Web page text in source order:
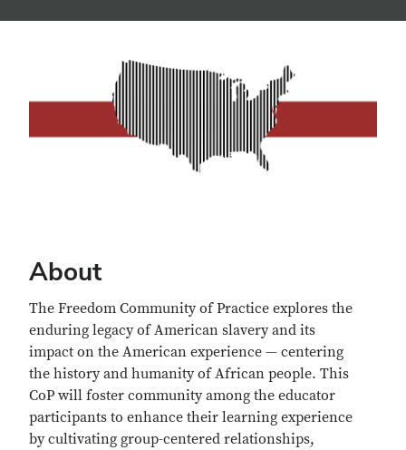
About
The Freedom Community of Practice explores the
enduring legacy of American slavery and its
impact on the American experience — centering
the history and humanity of African people. This
CoP will foster community among the educator
participants to enhance their learning experience
by cultivating group-centered relationships,